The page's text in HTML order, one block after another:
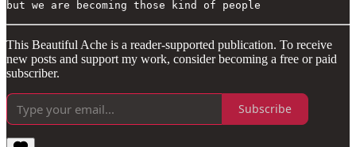
This Beautiful Ache is a reader-supported publication. To receive
new posts and support my work, consider becoming a free or paid
subscriber.
Subscribe